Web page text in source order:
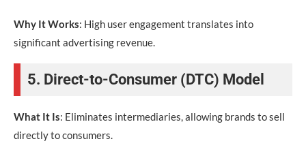
Why It Works: High user engagement translates into
significant advertising revenue.
5. Direct-to-Consumer (DTC) Model
What It Is: Eliminates intermediaries, allowing brands to sell
directly to consumers.